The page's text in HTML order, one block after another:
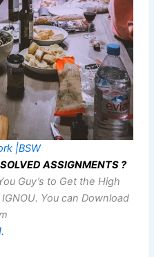
|BSW
ASSIGNMENTS ?
Guy’s to Get the High
You can Download